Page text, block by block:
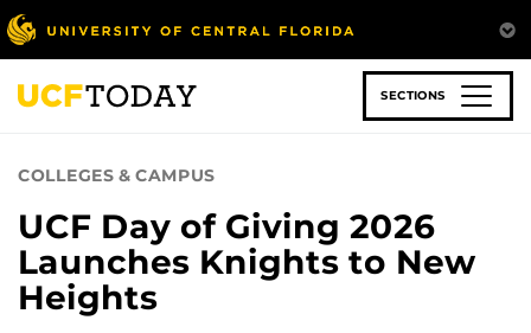
Skip
to
main
content
SECTIONS
COLLEGES & CAMPUS
UCF Day of Giving 2026
Launches Knights to New
Heights